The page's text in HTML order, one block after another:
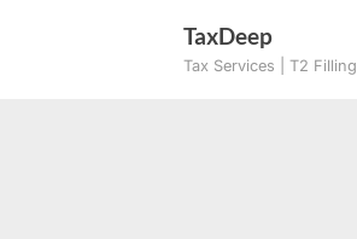
TaxDeep
Tax Services | T2 Filling